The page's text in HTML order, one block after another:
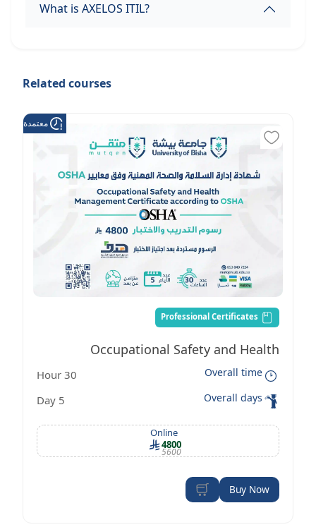
What is AXELOS ITIL?
Related courses
معتمدة من
Occupational Safety and Health
Management Certificate according to
Overall time
30 Hour
Overall days
5 Day
Online
4800
5600
Buy Now